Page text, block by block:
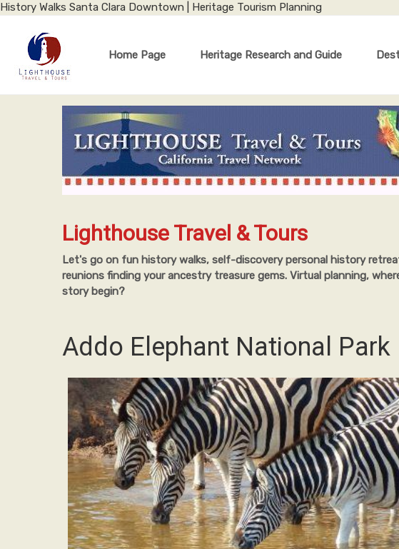
History Walks Santa Clara Downtown | Heritage Tourism Planning
Home Page Heritage Research and Guide
Lighthouse Travel & Tours
Let's go on fun history walks, self-discovery personal history
reunions finding your ancestry treasure gems. Virtual planning,
story begin?
Addo Elephant National Park